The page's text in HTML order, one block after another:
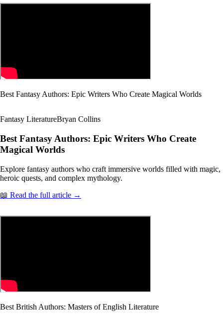
Best Fantasy Authors: Epic Writers Who Create Magical Worlds
Fantasy LiteratureBryan Collins
Best Fantasy Authors: Epic Writers Who Create
Magical Worlds
Explore fantasy authors who craft immersive worlds filled with magic,
heroic quests, and complex mythology.
📖 Read the full article →
Best British Authors: Masters of English Literature